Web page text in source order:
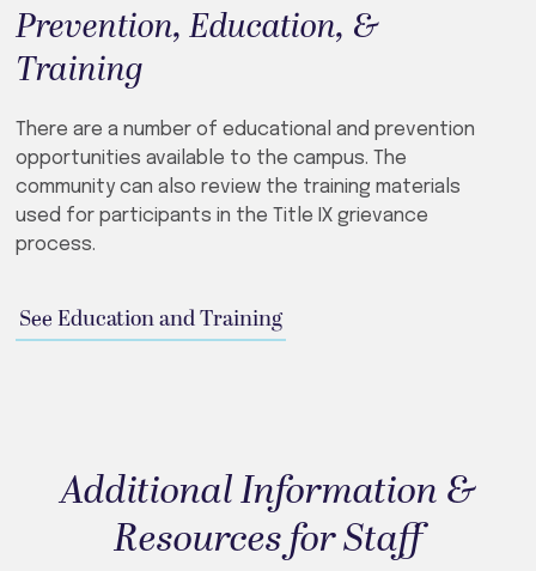
Prevention, Education, &
Training
There are a number of educational and prevention
opportunities available to the campus. The
community can also review the training materials
used for participants in the Title IX grievance
process.
See Education and Training
Additional Information &
Resources for Staff